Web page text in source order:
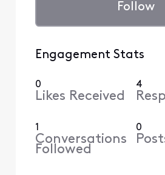
Follow
Engagement Stats
0
Likes Received
4
1
Conversations
Followed
0